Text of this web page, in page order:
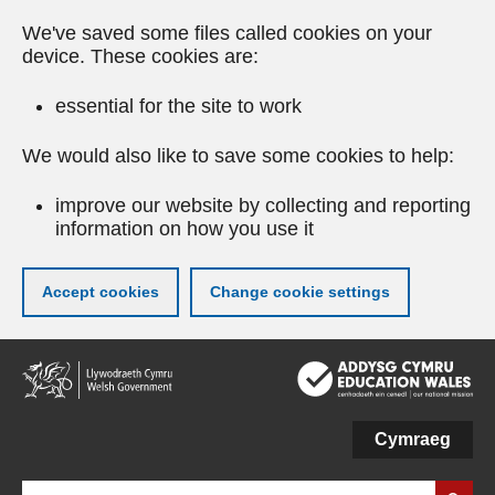
We've saved some files called cookies on your
device. These cookies are:
essential for the site to work
We would also like to save some cookies to help:
improve our website by collecting and reporting
information on how you use it
Accept cookies Change cookie settings
Skip
to
main
Cymraeg